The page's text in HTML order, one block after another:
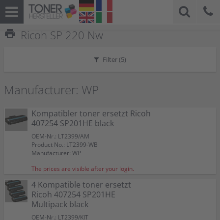
print Ricoh SP 220 Nw
Filter (5)
Manufacturer: WP
Kompatibler toner ersetzt Ricoh
407254 SP201HE black
OEM-Nr.: LT2399/AM
Product No.: LT2399-WB
Manufacturer: WP
The prices are visible after your login.
4 Kompatible toner ersetzt
Ricoh 407254 SP201HE
Multipack black
OEM-Nr.: LT2399/KIT